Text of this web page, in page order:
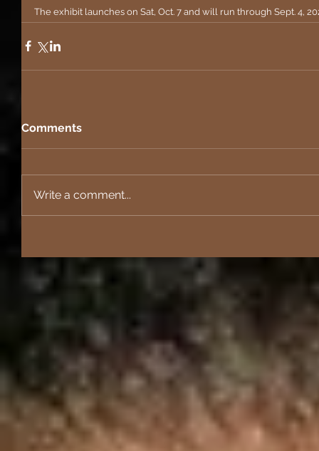
The exhibit launches on Sat, Oct. 7 and will run through Sept. 4,
Comments
Write a comment...